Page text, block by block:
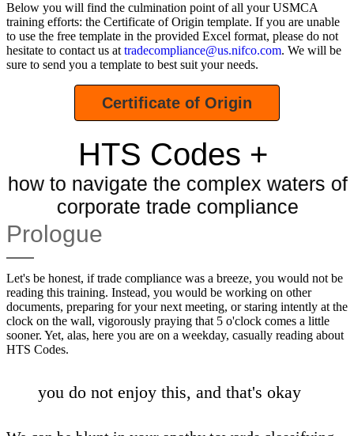
Below you will find the culmination point of all your USMCA
training efforts: the Certificate of Origin template. If you are unable
to use the free template in the provided Excel format, please do not
hesitate to contact us at tradecompliance@us.nifco.com. We will be
sure to send you a template to best suit your needs.
Certificate of Origin
HTS Codes +
how to navigate the complex waters of
corporate trade compliance
Prologue
Let's be honest, if trade compliance was a breeze, you would not be
reading this training. Instead, you would be working on other
documents, preparing for your next meeting, or staring intently at the
clock on the wall, vigorously praying that 5 o'clock comes a little
sooner. Yet, alas, here you are on a weekday, casually reading about
HTS Codes.
you do not enjoy this, and that's okay